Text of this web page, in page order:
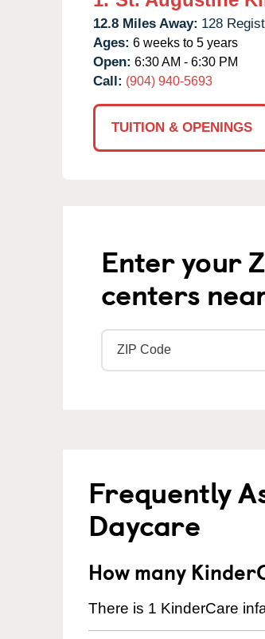
12.8 Miles Away: 128
Ages: 6 weeks to 5 years
Open: 6:30 AM - 6:30 PM
Call: (904) 940-5693
TUITION & OPENINGS
Enter your
centers
Frequently
Daycare
How many
There is 1 KinderCare